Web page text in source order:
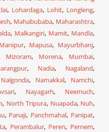
, Lohardaga, Lohit, Longleng,
, Mahabubaba, Maharashtra,
, Malkangiri, Mamit, Mandla,
Manipur, Mapusa, Mayurbhanj,
Mizoram, Morena, Mumbai,
, Nadia, Nagaland,
Nalgonda, Namakkal, Namchi,
, Nayagarh, Neemuch,
, North Tripura, Nuapada, Nuh,
, Panaji, Panchmahal, Panipat,
, Perambalur, Peren, Pernem,